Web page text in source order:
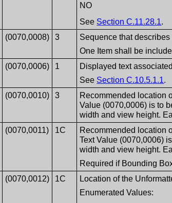
NO
See Section C.11.28.1.
(0070,0008) 3
Sequence that
One Item shall be
(0070,0006) 1
Displayed text
See Section C.10.5.1.1.
(0070,0010) 3
Recommended location
Value (0070,0006) is to
width and view height.
(0070,0011) 1C
Recommended location
Text Value (0070,0006)
width and view height.
Required if Bounding
(0070,0012) 1C
Location of the
Enumerated Values: